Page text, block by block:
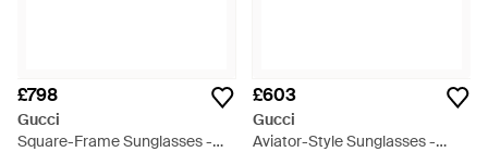
£798
Gucci
Square-Frame Sunglasses -
£603
Gucci
Aviator-Style Sunglasses -